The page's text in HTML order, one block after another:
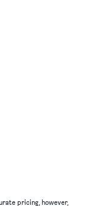
pricing, however,